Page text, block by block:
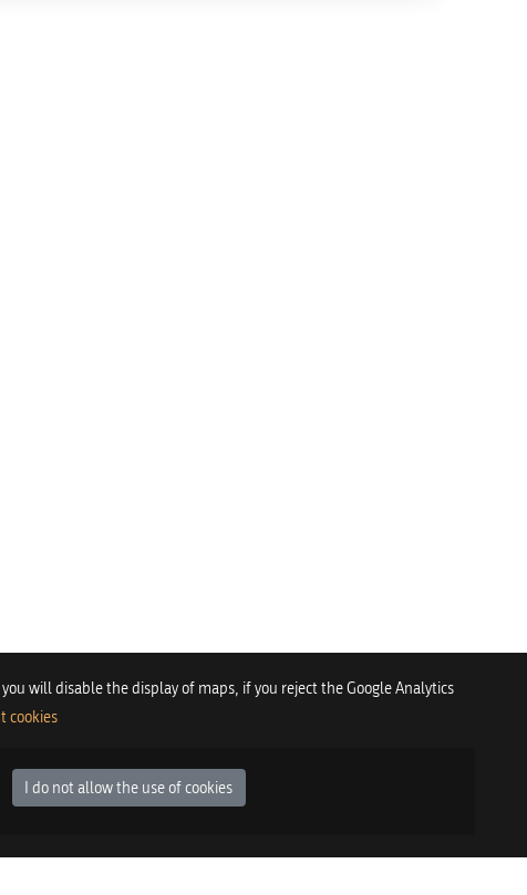
will disable the display of maps, if you reject the Google Analytics
cookies
I do not allow the use of cookies